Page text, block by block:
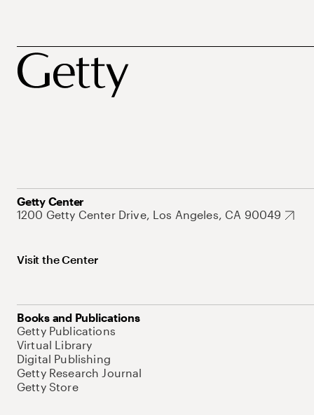
Getty Center
1200 Getty Center Drive, Los Angeles, CA 90049
Visit the Center
Books and Publications
Getty Publications
Virtual Library
Digital Publishing
Getty Research Journal
Getty Store